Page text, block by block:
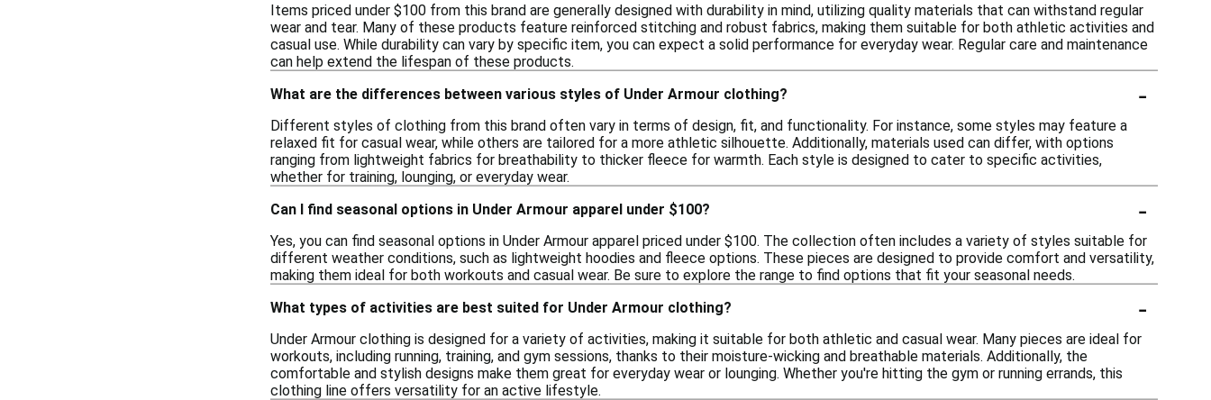
Items priced under $100 from this brand are generally designed with durability in mind, utilizing quality materials that can withstand regular
wear and tear. Many of these products feature reinforced stitching and robust fabrics, making them suitable for both athletic activities and
casual use. While durability can vary by specific item, you can expect a solid performance for everyday wear. Regular care and maintenance
can help extend the lifespan of these products.
What are the differences between various styles of Under Armour clothing?
-
Different styles of clothing from this brand often vary in terms of design, fit, and functionality. For instance, some styles may feature a
relaxed fit for casual wear, while others are tailored for a more athletic silhouette. Additionally, materials used can differ, with options
ranging from lightweight fabrics for breathability to thicker fleece for warmth. Each style is designed to cater to specific activities,
whether for training, lounging, or everyday wear.
Can I find seasonal options in Under Armour apparel under $100?
-
Yes, you can find seasonal options in Under Armour apparel priced under $100. The collection often includes a variety of styles suitable for
different weather conditions, such as lightweight hoodies and fleece options. These pieces are designed to provide comfort and versatility,
making them ideal for both workouts and casual wear. Be sure to explore the range to find options that fit your seasonal needs.
What types of activities are best suited for Under Armour clothing?
-
Under Armour clothing is designed for a variety of activities, making it suitable for both athletic and casual wear. Many pieces are ideal for
workouts, including running, training, and gym sessions, thanks to their moisture-wicking and breathable materials. Additionally, the
comfortable and stylish designs make them great for everyday wear or lounging. Whether you're hitting the gym or running errands, this
clothing line offers versatility for an active lifestyle.